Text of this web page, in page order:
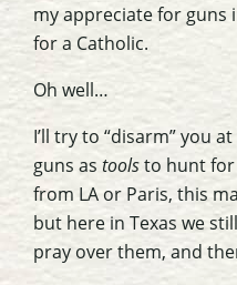
my appreciate for guns
for a Catholic.
Oh well…
I’ll try to “disarm” you
guns as toolsto hunt for
from LA or Paris, this
but here in Texas we
pray over them, and